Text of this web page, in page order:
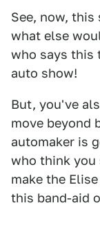
See, now, this
what else
who says this
auto show!
But, you've
move beyond
automaker is
who think you
make the
this band-aid